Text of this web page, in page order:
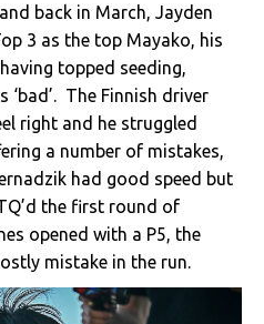
back in March, Jayden
3 as the top Mayako, his
topped seeding,
‘bad’. The Finnish driver
right and he struggled
a number of mistakes,
had good speed but
the first round of
opened with a P5, the
mistake in the run.